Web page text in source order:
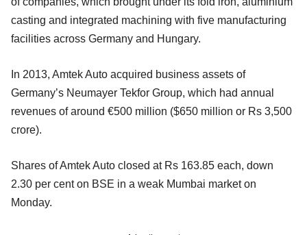
casting and integrated machining with five manufacturing
facilities across Germany and Hungary.
In 2013, Amtek Auto acquired business assets of
Germany’s Neumayer Tekfor Group, which had annual
revenues of around €500 million ($650 million or Rs 3,500
crore).
Shares of Amtek Auto closed at Rs 163.85 each, down
2.30 per cent on BSE in a weak Mumbai market on
Monday.